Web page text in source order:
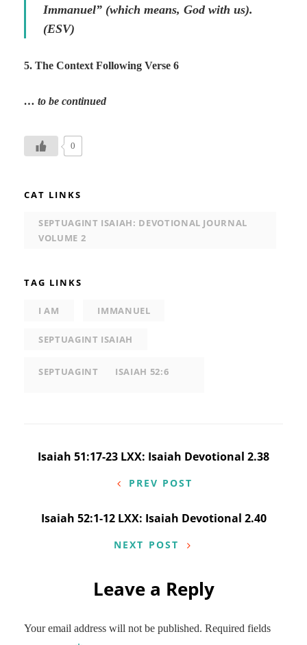
Immanuel” (which means, God with us).
(ESV)
5. The Context Following Verse 6
… to be continued
0
CAT LINKS
SEPTUAGINT ISAIAH: DEVOTIONAL JOURNAL
VOLUME 2
TAG LINKS
I AM IMMANUEL
SEPTUAGINT ISAIAH
SEPTUAGINT ISAIAH 52:6
Post
navigation
Isaiah 51:17-23 LXX: Isaiah Devotional 2.38
PREV POST
Isaiah 52:1-12 LXX: Isaiah Devotional 2.40
NEXT POST
Leave a Reply
Your email address will not be published. Required fields